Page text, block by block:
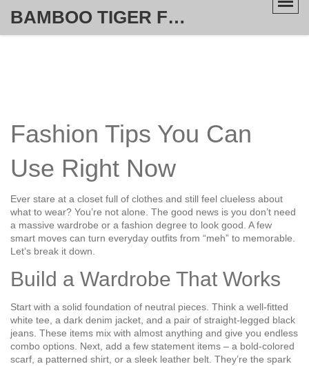
BAMBOO TIGER FURNITURE STORE
Fashion Tips You Can
Use Right Now
Ever stare at a closet full of clothes and still feel clueless about
what to wear? You’re not alone. The good news is you don’t need
a massive wardrobe or a fashion degree to look good. A few
smart moves can turn everyday outfits from “meh” to memorable.
Let’s break it down.
Build a Wardrobe That Works
Start with a solid foundation of neutral pieces. Think a well‑fitted
white tee, a dark denim jacket, and a pair of straight‑legged black
jeans. These items mix with almost anything and give you endless
combo options. Next, add a few statement items – a bold‑colored
scarf, a patterned shirt, or a sleek leather belt. They’re the spark